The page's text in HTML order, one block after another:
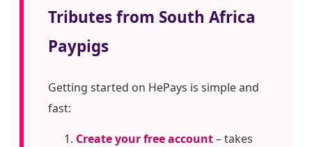
Tributes from South Africa
Paypigs
Getting started on HePays is simple and
fast:
Create your free account– takes